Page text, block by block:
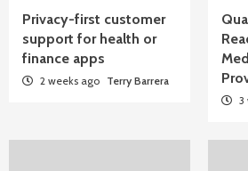
Privacy-first customer
support for health or
finance apps
2 weeks ago Terry Barrera
3